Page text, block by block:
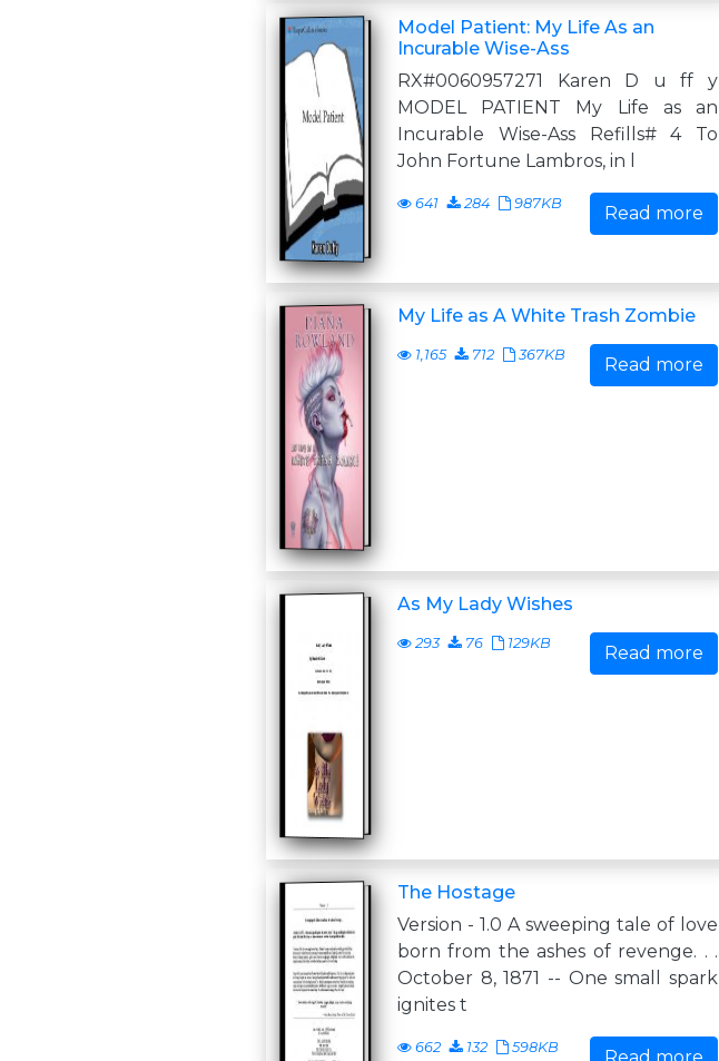
Model Patient: My Life As an
Incurable Wise-Ass
RX#0060957271 Karen D u ff y
MODEL PATIENT My Life as an
Incurable Wise-Ass Refills# 4 To
John Fortune Lambros, in l
641 284 987KB Read more
My Life as A White Trash Zombie
1,165 712 367KB Read more
As My Lady Wishes
293 76 129KB Read more
The Hostage
Version - 1.0 A sweeping tale of love
born from the ashes of revenge. . .
October 8, 1871 -- One small spark
ignites t
662 132 598KB